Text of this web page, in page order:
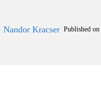
Nandor Kracser Published on